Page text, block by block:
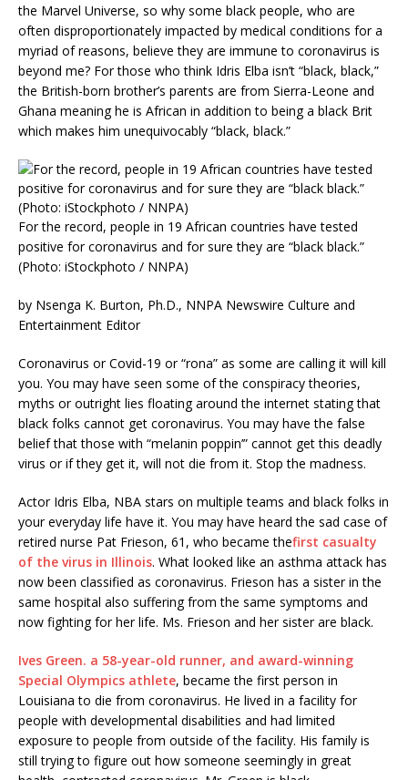
the Marvel Universe, so why some black people, who are
often disproportionately impacted by medical conditions for a
myriad of reasons, believe they are immune to coronavirus is
beyond me? For those who think Idris Elba isn’t “black, black,”
the British-born brother’s parents are from Sierra-Leone and
Ghana meaning he is African in addition to being a black Brit
which makes him unequivocably “black, black.”
For the record, people in 19 African countries have tested
positive for coronavirus and for sure they are “black black.”
(Photo: iStockphoto / NNPA)
by Nsenga K. Burton, Ph.D., NNPA Newswire Culture and
Entertainment Editor
Coronavirus or Covid-19 or “rona” as some are calling it will kill
you. You may have seen some of the conspiracy theories,
myths or outright lies floating around the internet stating that
black folks cannot get coronavirus. You may have the false
belief that those with “melanin poppin’” cannot get this deadly
virus or if they get it, will not die from it. Stop the madness.
Actor Idris Elba, NBA stars on multiple teams and black folks in
your everyday life have it. You may have heard the sad case of
retired nurse Pat Frieson, 61, who became thefirst casualty
of the virus in Illinois. What looked like an asthma attack has
now been classified as coronavirus. Frieson has a sister in the
same hospital also suffering from the same symptoms and
now fighting for her life. Ms. Frieson and her sister are black.
Ives Green. a 58-year-old runner, and award-winning
Special Olympics athlete, became the first person in
Louisiana to die from coronavirus. He lived in a facility for
people with developmental disabilities and had limited
exposure to people from outside of the facility. His family is
still trying to figure out how someone seemingly in great